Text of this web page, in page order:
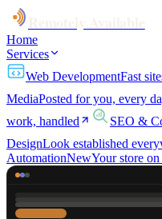
Home
Services
Web DevelopmentFast
MediaPosted for you, every
work, handled
SEO &
DesignLook established
AutomationNewYour store